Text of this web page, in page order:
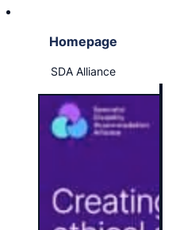
Homepage
SDA Alliance